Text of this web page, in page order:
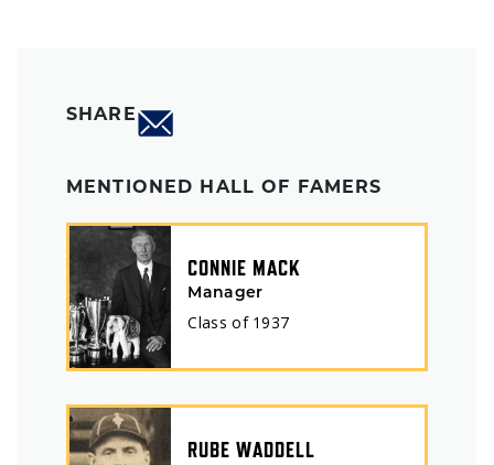
SHARE
MENTIONED HALL OF FAMERS
CONNIE MACK
Manager
Class of 1937
RUBE WADDELL